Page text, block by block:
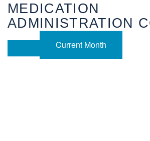
MEDICATION
ADMINISTRATION
Current Month